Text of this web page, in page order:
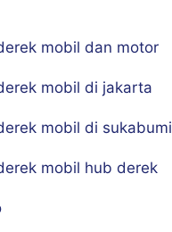
mobil dan motor
mobil di jakarta
mobil di sukabumi
mobil hub derek